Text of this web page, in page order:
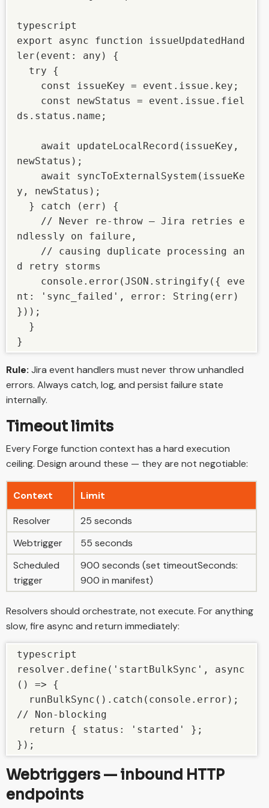
typescript
export async function issueUpdatedHand
ler(event: any) {
ds.status.name;
newStatus);
y, newStatus);
ndlessly on failure,
d retry storms
nt: 'sync_failed', error: String(err)
}));
}
Rule: Jira event handlers must never throw unhandled
errors. Always catch, log, and persist failure state
internally.
Timeout limits
Every Forge function context has a hard execution
ceiling. Design around these — they are not negotiable:
Context
Limit
Resolver
25 seconds
Webtrigger
55 seconds
Scheduled
trigger
900 seconds (set timeoutSeconds:
900 in manifest)
Resolvers should orchestrate, not execute. For anything
slow, fire async and return immediately:
typescript
resolver.define('startBulkSync', async
() => {
// Non-blocking
});
Webtriggers — inbound HTTP
endpoints